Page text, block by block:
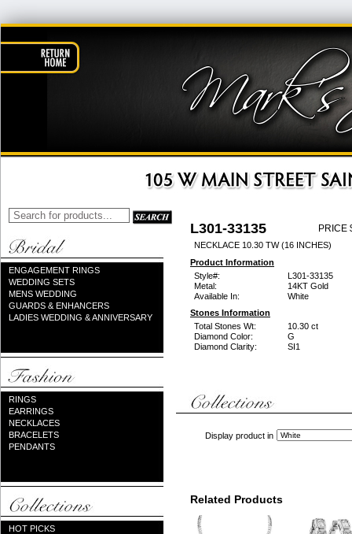
ENGAGEMENT RINGS
WEDDING SETS
MENS WEDDING
GUARDS & ENHANCERS
LADIES WEDDING & ANNIVERSARY
RINGS
EARRINGS
NECKLACES
BRACELETS
PENDANTS
HOT PICKS
L301-33135 PRICE
NECKLACE 10.30 TW (16 INCHES)
Product Information
Style#:
L301-33135
Metal:
14KT Gold
Available In:
White
Stones Information
Total Stones Wt:
10.30 ct
Diamond Color:
G
Diamond Clarity:
SI1
Display product in
Related Products